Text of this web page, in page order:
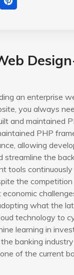
an enterprise
you always
and maintained
PHP
allowing
streamline the
tools
the
what the
technology to
learning in
banking
of the current